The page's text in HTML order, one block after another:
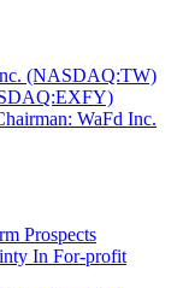
(NASDAQ:TW)
WaFd Inc.
Prospects
In For-profit